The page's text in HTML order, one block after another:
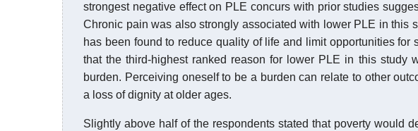
strongest negative effect on PLE concurs with prior studies
Chronic pain was also strongly associated with lower PLE in this
has been found to reduce quality of life and limit opportunities for
that the third-highest ranked reason for lower PLE in this study
burden. Perceiving oneself to be a burden can relate to other
a loss of dignity at older ages.
Slightly above half of the respondents stated that poverty would